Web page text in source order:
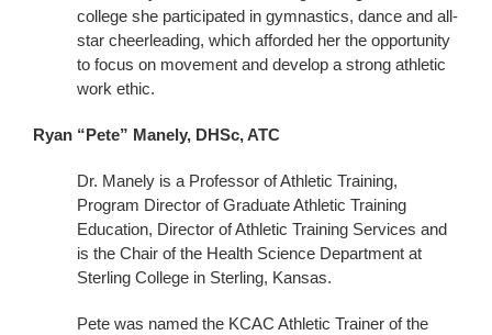
college she participated in gymnastics, dance and all-
star cheerleading, which afforded her the opportunity
to focus on movement and develop a strong athletic
work ethic.
Ryan “Pete” Manely, DHSc, ATC
Dr. Manely is a Professor of Athletic Training,
Program Director of Graduate Athletic Training
Education, Director of Athletic Training Services and
is the Chair of the Health Science Department at
Sterling College in Sterling, Kansas.
Pete was named the KCAC Athletic Trainer of the